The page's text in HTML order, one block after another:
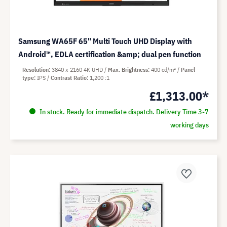
Samsung WA65F 65" Multi Touch UHD Display with
Android™, EDLA certification &amp; dual pen function
£1,313.00*
In stock. Ready for immediate dispatch. Delivery Time 3-7
working days
Resolution 3840 x 2160 4K UHD Max. Brightness 400 cd/m²
Panel
type IPS Contrast Ratio 1,200 :1